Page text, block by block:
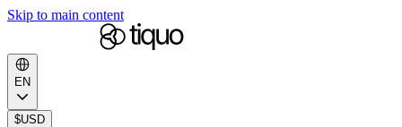
Skip to main content
EN
$USD